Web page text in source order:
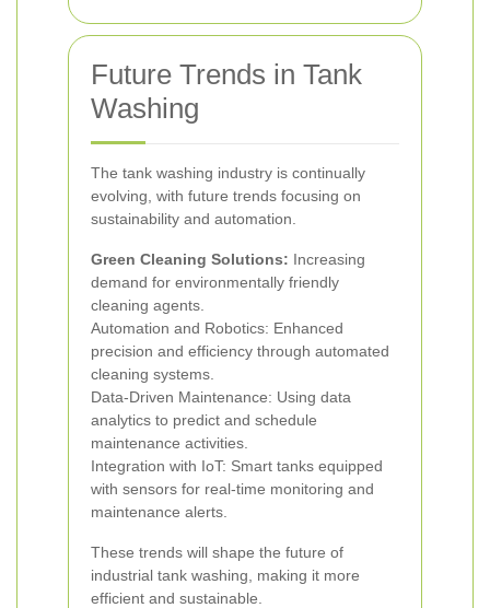
Future Trends in Tank
Washing
The tank washing industry is continually
evolving, with future trends focusing on
sustainability and automation.
Green Cleaning Solutions: Increasing
demand for environmentally friendly
cleaning agents.
Automation and Robotics: Enhanced
precision and efficiency through automated
cleaning systems.
Data-Driven Maintenance: Using data
analytics to predict and schedule
maintenance activities.
Integration with IoT: Smart tanks equipped
with sensors for real-time monitoring and
maintenance alerts.
These trends will shape the future of
industrial tank washing, making it more
efficient and sustainable.